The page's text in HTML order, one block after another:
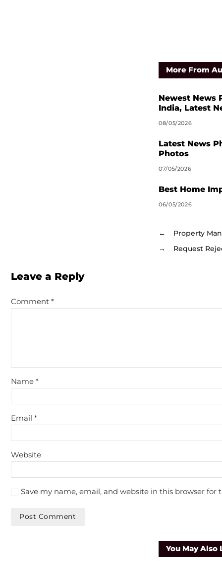
More From
Newest News
India, Latest
08/05/2026
Latest News
Photos
07/05/2026
Best Home
06/05/2026
←
Property
→
Request
Leave a Reply
Comment *
Name *
Email *
Website
Save my name, email, and website in this browser
You May Also